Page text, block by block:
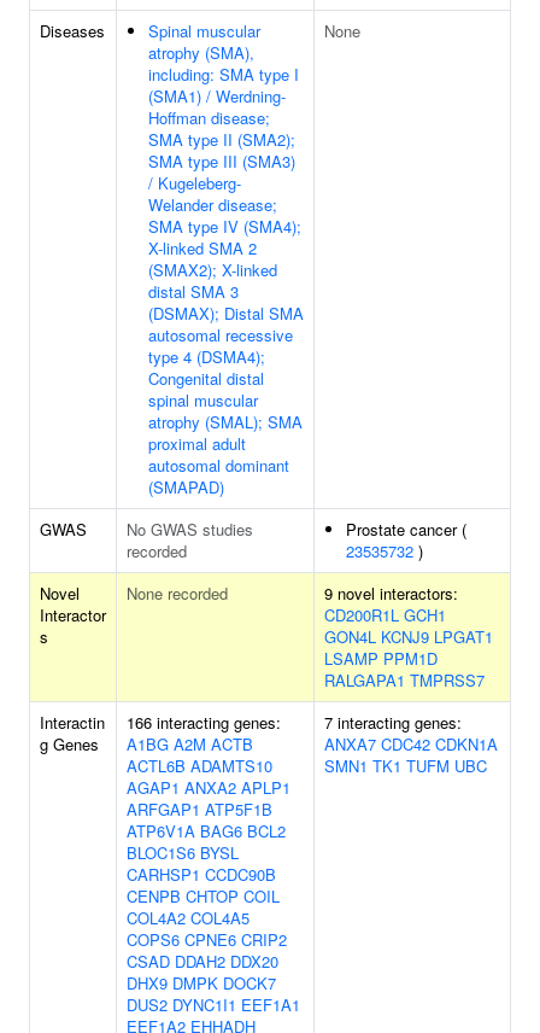
Diseases
Spinal muscular
atrophy (SMA),
including: SMA type I
(SMA1) / Werdning-
Hoffman disease;
SMA type II (SMA2);
SMA type III (SMA3)
/ Kugeleberg-
Welander disease;
SMA type IV (SMA4);
X-linked SMA 2
(SMAX2); X-linked
distal SMA 3
(DSMAX); Distal SMA
autosomal recessive
type 4 (DSMA4);
Congenital distal
spinal muscular
atrophy (SMAL); SMA
proximal adult
autosomal dominant
(SMAPAD)
None
GWAS
No GWAS studies
recorded
Prostate cancer (
23535732 )
Novel
Interactor
s
None recorded
9 novel interactors:
CD200R1L GCH1
GON4L KCNJ9 LPGAT1
LSAMP PPM1D
RALGAPA1 TMPRSS7
Interactin
g Genes
166 interacting genes:
A1BG A2M ACTB
ACTL6B ADAMTS10
AGAP1 ANXA2 APLP1
ARFGAP1 ATP5F1B
ATP6V1A BAG6 BCL2
BLOC1S6 BYSL
CARHSP1 CCDC90B
CENPB CHTOP COIL
COL4A2 COL4A5
COPS6 CPNE6 CRIP2
CSAD DDAH2 DDX20
DHX9 DMPK DOCK7
DUS2 DYNC1I1 EEF1A1
EEF1A2 EHHADH
7 interacting genes:
ANXA7 CDC42 CDKN1A
SMN1 TK1 TUFM UBC